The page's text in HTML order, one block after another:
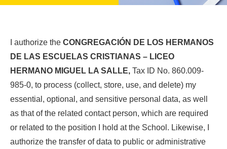
I authorize the CONGREGACIÓN DE LOS HERMANOS
DE LAS ESCUELAS CRISTIANAS – LICEO
HERMANO MIGUEL LA SALLE, Tax ID No. 860.009-
985-0, to process (collect, store, use, and delete) my
essential, optional, and sensitive personal data, as well
as that of the related contact person, which are required
or related to the position I hold at the School. Likewise, I
authorize the transfer of data to public or administrative